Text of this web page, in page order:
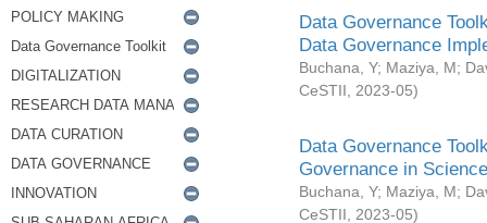
Data Governance
Data Governance
Buchana, Y; Maziya, M;
CeSTII
2023-05)
Data Governance
Governance in
Buchana, Y; Maziya, M;
CeSTII
2023-05)